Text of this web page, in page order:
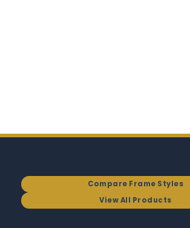
Compare Frame Styles
View All Products